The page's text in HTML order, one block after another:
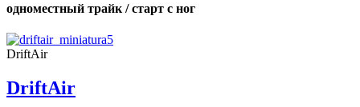
одноместный трайк / старт с ног
DriftAir
DriftAir